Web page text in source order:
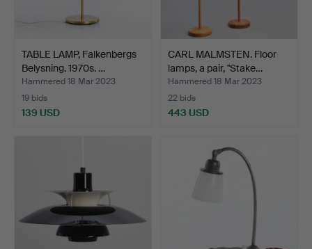
TABLE LAMP, Falkenbergs
Belysning. 1970s. …
Hammered 18 Mar 2023
19 bids
139 USD
CARL MALMSTEN. Floor
lamps, a pair, "Stake…
Hammered 18 Mar 2023
22 bids
443 USD